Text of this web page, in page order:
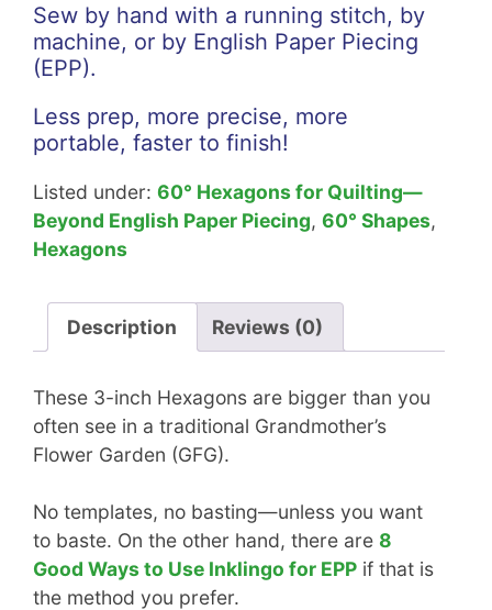
Sew by hand with a running stitch, by
machine, or by English Paper Piecing
(EPP).
Less prep, more precise, more
portable, faster to finish!
Listed under: 60° Hexagons for Quilting—
Beyond English Paper Piecing, 60° Shapes,
Hexagons
Description Reviews (0)
These 3-inch Hexagons are bigger than you
often see in a traditional Grandmother’s
Flower Garden (GFG).
No templates, no basting—unless you want
to baste. On the other hand, there are 8
Good Ways to Use Inklingo for EPP if that is
the method you prefer.